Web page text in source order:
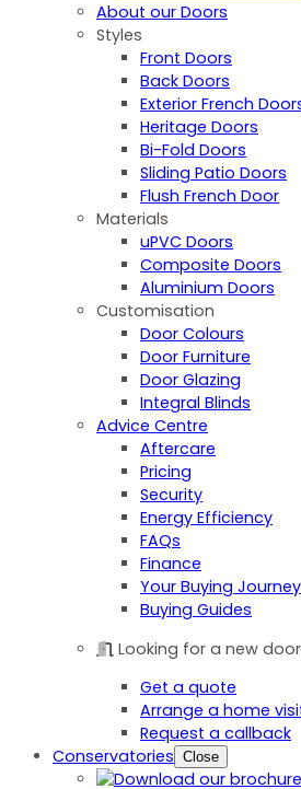
About our Doors
Styles
Front Doors
Back Doors
Exterior French
Heritage Doors
Bi-Fold Doors
Sliding Patio Doors
Flush French Door
Materials
uPVC Doors
Composite Doors
Aluminium Doors
Customisation
Door Colours
Door Furniture
Door Glazing
Integral Blinds
Advice Centre
Aftercare
Pricing
Security
Energy Efficiency
FAQs
Finance
Your Buying Journey
Buying Guides
Looking for a new
Get a quote
Arrange a home
Request a callback
Conservatories Close